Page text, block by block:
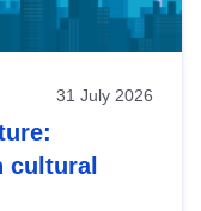
31 July 2026
cultural